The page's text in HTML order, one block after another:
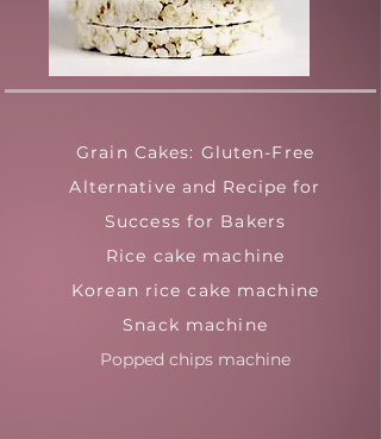
Grain Cakes: Gluten-Free
Alternative and Recipe for
Success for Bakers
Rice cake machine
Korean rice cake machine
Snack machine
Popped chips machine